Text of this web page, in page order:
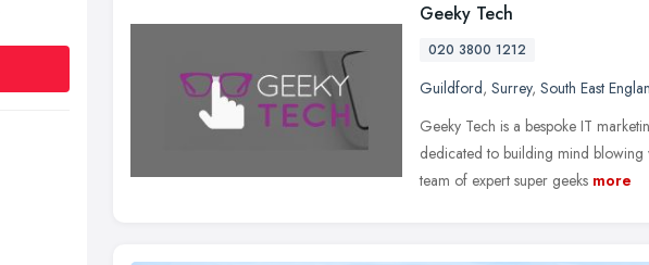
Geeky Tech
020 3800 1212
Guildford, Surrey, South East
Geeky Tech is a bespoke IT
dedicated to building mind
team of expert super geeks more